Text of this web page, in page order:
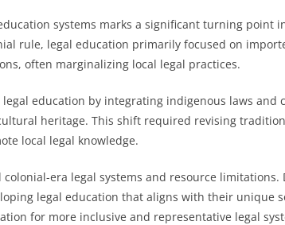
systems marks a significant turning point
rule, legal education primarily focused on
often marginalizing local legal practices.
education by integrating indigenous laws and
heritage. This shift required revising
local legal knowledge.
era legal systems and resource limitations.
legal education that aligns with their unique
for more inclusive and representative legal